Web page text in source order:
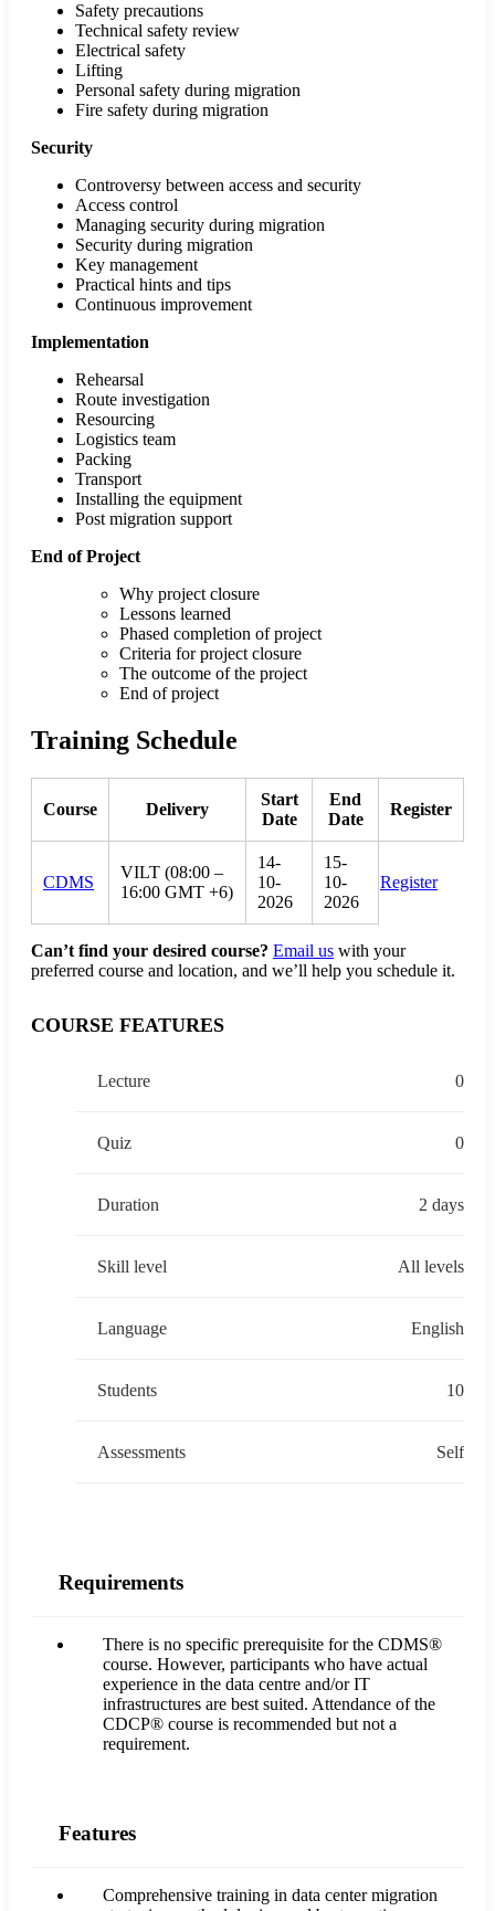
Safety precautions
Technical safety review
Electrical safety
Lifting
Personal safety during migration
Fire safety during migration
Security
Controversy between access and security
Access control
Managing security during migration
Security during migration
Key management
Practical hints and tips
Continuous improvement
Implementation
Rehearsal
Route investigation
Resourcing
Logistics team
Packing
Transport
Installing the equipment
Post migration support
End of Project
Why project closure
Lessons learned
Phased completion of project
Criteria for project closure
The outcome of the project
End of project
Training Schedule
Course Delivery
Start
Date
End
Date
Register
CDMS
VILT (08:00 –
16:00 GMT +6)
14-
10-
2026
15-
10-
2026
Register
Can’t find your desired course? Email us with your
preferred course and location, and we’ll help you schedule it.
COURSE FEATURES
Lecture 0
Quiz 0
Duration 2 days
Skill level All levels
Language English
Students 10
Assessments Self
Requirements
There is no specific prerequisite for the CDMS®
course. However, participants who have actual
experience in the data centre and/or IT
infrastructures are best suited. Attendance of the
CDCP® course is recommended but not a
requirement.
Features
Comprehensive training in data center migration